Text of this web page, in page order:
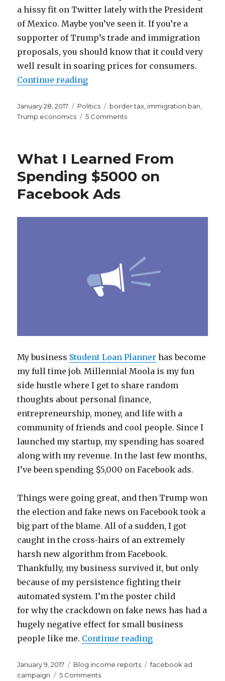
a hissy fit on Twitter lately with the President
of Mexico. Maybe you’ve seen it. If you’re a
supporter of Trump’s trade and immigration
proposals, you should know that it could very
well result in soaring prices for consumers.
Continue reading“Walmart to Drastically Increase
Posted
on
January 28, 2017 Categories
Politics Tags
border tax immigration ban
Trump economics
5 Commentson
Increase
Thanks
What I Learned From
Spending $5000 on
Facebook Ads
My business Student Loan Planner has become
my full time job. Millennial Moola is my fun
side hustle where I get to share random
thoughts about personal finance,
entrepreneurship, money, and life with a
community of friends and cool people. Since I
launched my startup, my spending has soared
along with my revenue. In the last few months,
I’ve been spending $5,000 on Facebook ads.
Things were going great, and then Trump won
the election and fake news on Facebook took a
big part of the blame. All of a sudden, I got
caught in the cross-hairs of an extremely
harsh new algorithm from Facebook.
Thankfully, my business survived it, but only
because of my persistence fighting their
automated system. I’m the poster child
for why the crackdown on fake news has had a
hugely negative effect for small business
people like me. Continue reading“What I Learned
Posted
on
January 9, 2017 Categories
Blog income reports Tags
facebook ad
campaign
5 Commentson